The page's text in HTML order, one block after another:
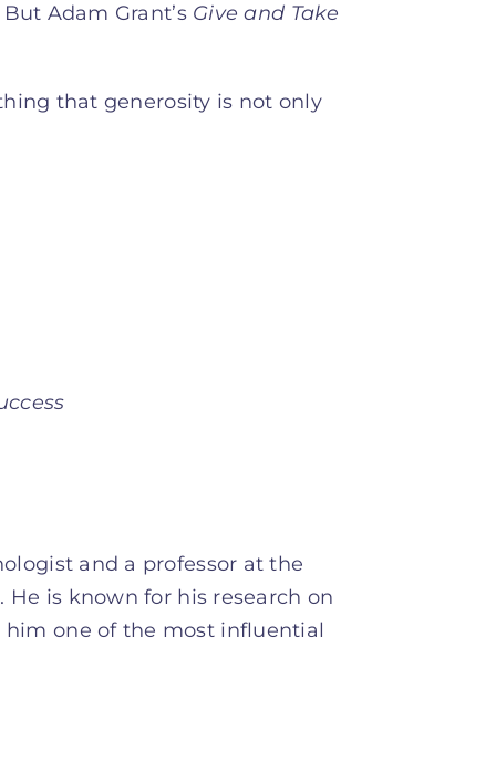
Adam Grant’s Give and Take
that generosity is not only
and a professor at the
is known for his research on
one of the most influential